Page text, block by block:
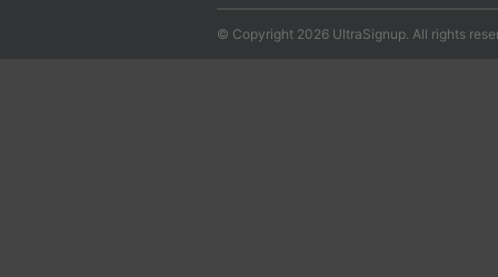
© Copyright 2026 UltraSignup. All rights